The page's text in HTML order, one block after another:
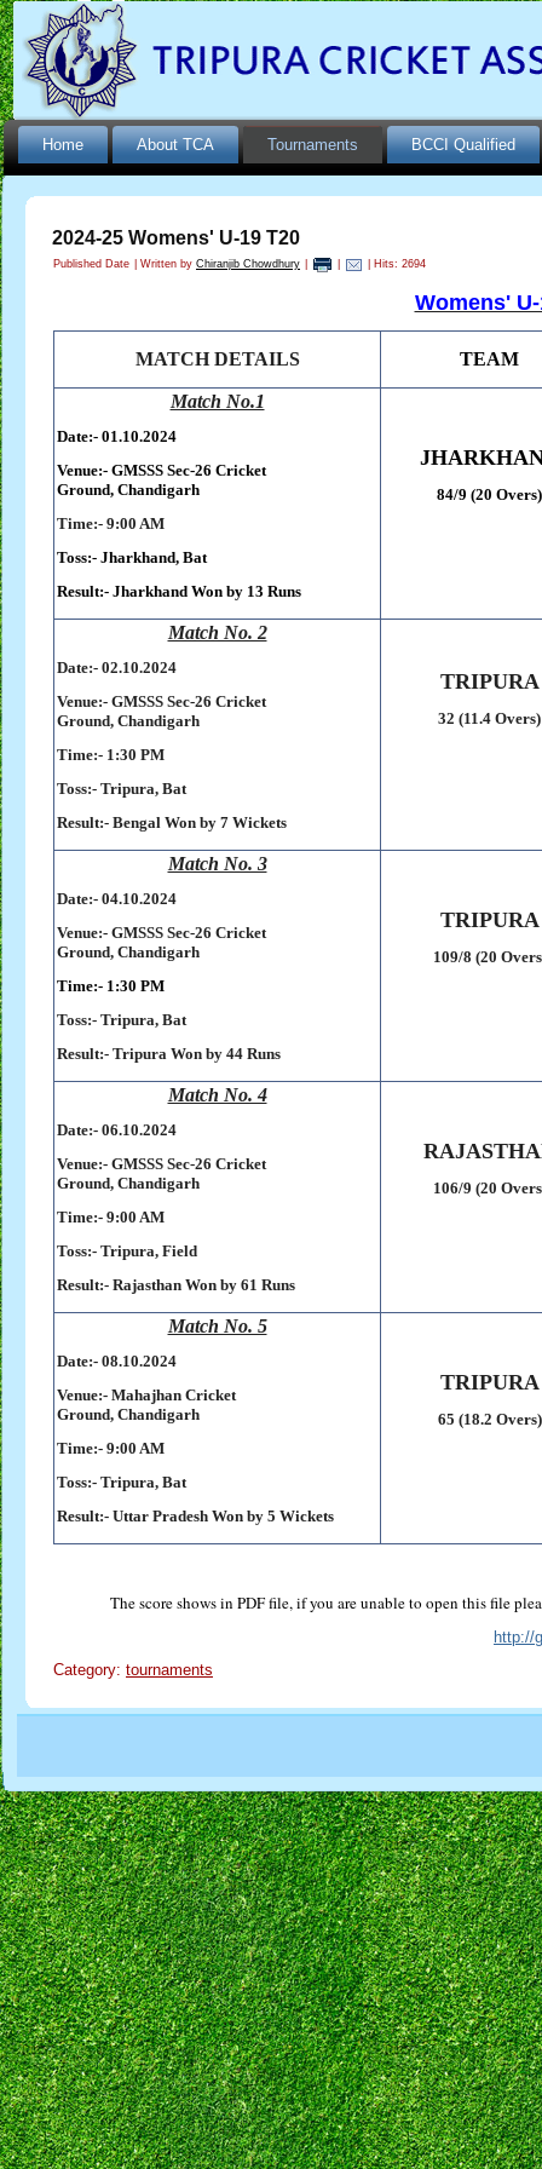
Home About TCA Tournaments BCCI Qualified
2024-25 Womens' U-19 T20
Published Date Written by Chiranjib Chowdhury | Hits: 2694
Womens'
MATCH DETAILS TEAM
Match No.1
Date:- 01.10.2024
Venue:- GMSSS Sec-26 Cricket
Ground, Chandigarh
Time:- 9:00 AM
Toss:- Jharkhand, Bat
Result:- Jharkhand Won by 13 Runs
84/9 (20 Overs)
Match No. 2
Date:- 02.10.2024
Venue:- GMSSS Sec-26 Cricket
Ground, Chandigarh
Time:- 1:30 PM
Toss:- Tripura, Bat
Result:- Bengal Won by 7 Wickets
TRIPURA
32 (11.4 Overs)
Match No. 3
Date:- 04.10.2024
Venue:- GMSSS Sec-26 Cricket
Ground, Chandigarh
Time:- 1:30 PM
Toss:- Tripura, Bat
Result:- Tripura Won by 44 Runs
TRIPURA
109/8 (20
Match No. 4
Date:- 06.10.2024
Venue:- GMSSS Sec-26 Cricket
Ground, Chandigarh
Time:- 9:00 AM
Toss:- Tripura, Field
Result:- Rajasthan Won by 61 Runs
106/9 (20
Match No. 5
Date:- 08.10.2024
Venue:- Mahajhan Cricket
Ground, Chandigarh
Time:- 9:00 AM
Toss:- Tripura, Bat
Result:- Uttar Pradesh Won by 5 Wickets
TRIPURA
65 (18.2 Overs)
The score shows in PDF file, if you are unable to open this file
http://
Category: tournaments